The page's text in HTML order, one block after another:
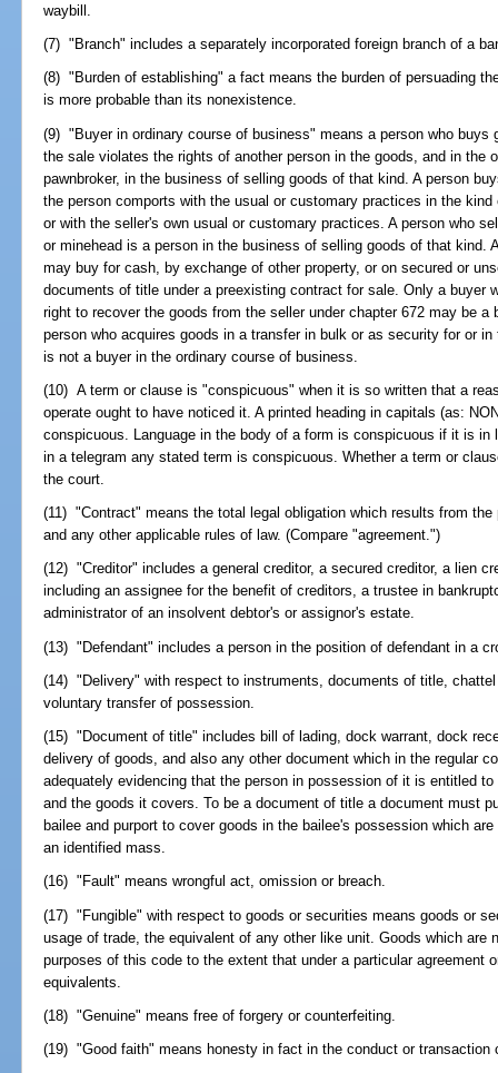
waybill.
(7) "Branch" includes a separately incorporated foreign branch of a
(8) "Burden of establishing" a fact means the burden of persuading
is more probable than its nonexistence.
(9) "Buyer in ordinary course of business" means a person who buys
the sale violates the rights of another person in the goods, and in the
pawnbroker, in the business of selling goods of that kind. A person
the person comports with the usual or customary practices in the
or with the seller's own usual or customary practices. A person who
or minehead is a person in the business of selling goods of that kind.
may buy for cash, by exchange of other property, or on secured or
documents of title under a preexisting contract for sale. Only a buyer
right to recover the goods from the seller under chapter 672 may be
person who acquires goods in a transfer in bulk or as security for or
is not a buyer in the ordinary course of business.
(10) A term or clause is "conspicuous" when it is so written that a
operate ought to have noticed it. A printed heading in capitals (as:
conspicuous. Language in the body of a form is conspicuous if it is in
in a telegram any stated term is conspicuous. Whether a term or
the court.
(11) "Contract" means the total legal obligation which results from
and any other applicable rules of law. (Compare "agreement.")
(12) "Creditor" includes a general creditor, a secured creditor, a lien
including an assignee for the benefit of creditors, a trustee in
administrator of an insolvent debtor's or assignor's estate.
(13) "Defendant" includes a person in the position of defendant in a
(14) "Delivery" with respect to instruments, documents of title,
voluntary transfer of possession.
(15) "Document of title" includes bill of lading, dock warrant, dock
delivery of goods, and also any other document which in the regular
adequately evidencing that the person in possession of it is entitled
and the goods it covers. To be a document of title a document must
bailee and purport to cover goods in the bailee's possession which
an identified mass.
(16) "Fault" means wrongful act, omission or breach.
(17) "Fungible" with respect to goods or securities means goods or
usage of trade, the equivalent of any other like unit. Goods which are
purposes of this code to the extent that under a particular agreement
equivalents.
(18) "Genuine" means free of forgery or counterfeiting.
(19) "Good faith" means honesty in fact in the conduct or transaction